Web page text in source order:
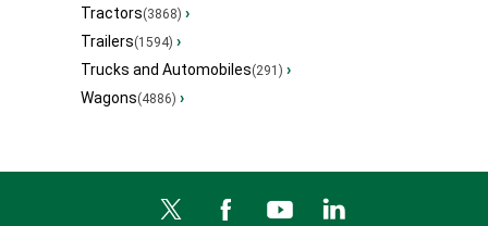
Tractors(3868) ›
Trailers(1594) ›
Trucks and Automobiles(291) ›
Wagons(4886) ›